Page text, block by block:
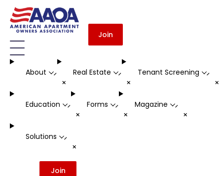
Join
About -
+
Real Estate -
+
Tenant Screening -
Education -
+
Forms -
+
Magazine -
+
Solutions -
+
Join